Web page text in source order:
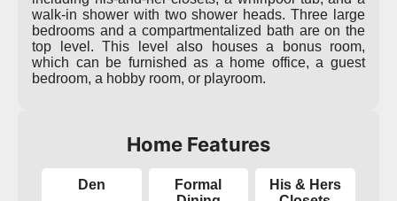
walk-in shower with two shower heads. Three large
bedrooms and a compartmentalized bath are on the
top level. This level also houses a bonus room,
which can be furnished as a home office, a guest
bedroom, a hobby room, or playroom.
Home Features
Den
Formal
His & Hers